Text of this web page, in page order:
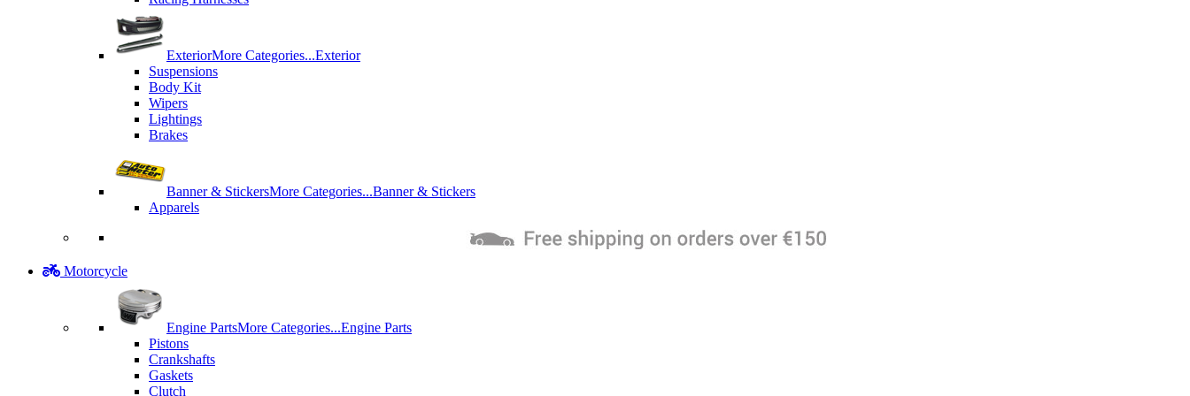
ExteriorMore Categories...Exterior
Suspensions
Body Kit
Wipers
Lightings
Brakes
Banner & StickersMore Categories...Banner & Stickers
Apparels
Motorcycle
Engine PartsMore Categories...Engine Parts
Pistons
Crankshafts
Gaskets
Clutch